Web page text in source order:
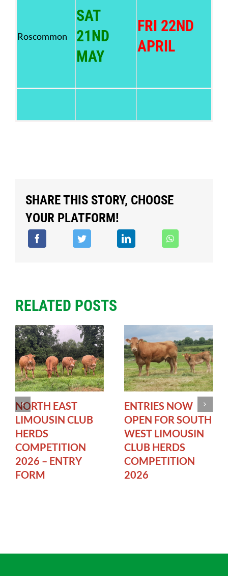
Roscommon
SAT
21ND
MAY
FRI 22ND
APRIL
SHARE THIS STORY, CHOOSE
YOUR PLATFORM!
RELATED POSTS
NORTH EAST
LIMOUSIN CLUB
HERDS
COMPETITION
2026 – ENTRY
FORM
ENTRIES NOW
OPEN FOR SOUTH
WEST LIMOUSIN
CLUB HERDS
COMPETITION
2026